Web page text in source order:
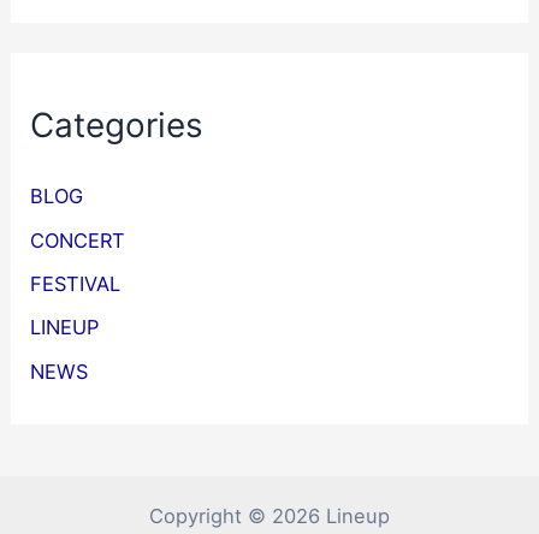
Categories
BLOG
CONCERT
FESTIVAL
LINEUP
NEWS
Copyright © 2026 Lineup